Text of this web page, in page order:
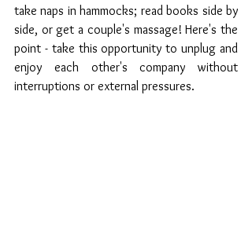
take naps in hammocks; read books side by
side, or get a couple's massage! Here's the
point - take this opportunity to unplug and
enjoy each other's company without
interruptions or external pressures.